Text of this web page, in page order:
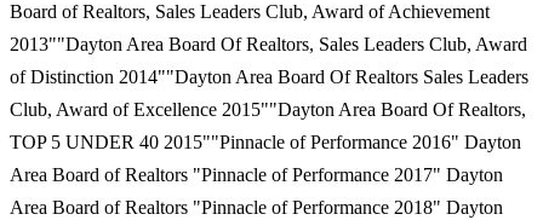
Board of Realtors, Sales Leaders Club, Award of Achievement
2013""Dayton Area Board Of Realtors, Sales Leaders Club, Award
of Distinction 2014""Dayton Area Board Of Realtors Sales Leaders
Club, Award of Excellence 2015""Dayton Area Board Of Realtors,
TOP 5 UNDER 40 2015""Pinnacle of Performance 2016" Dayton
Area Board of Realtors "Pinnacle of Performance 2017" Dayton
Area Board of Realtors "Pinnacle of Performance 2018" Dayton